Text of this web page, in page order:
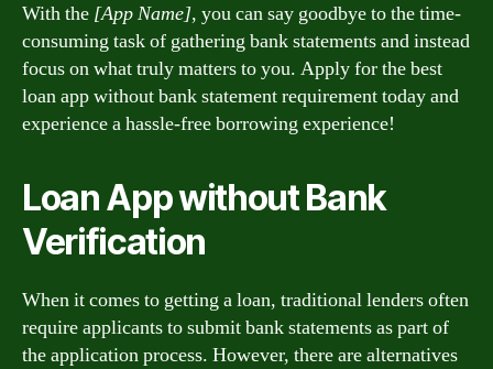
With the [App Name], you can say goodbye to the time-
consuming task of gathering bank statements and instead
focus on what truly matters to you. Apply for the best
loan app without bank statement requirement today and
experience a hassle-free borrowing experience!
Loan App without Bank
Verification
When it comes to getting a loan, traditional lenders often
require applicants to submit bank statements as part of
the application process. However, there are alternatives